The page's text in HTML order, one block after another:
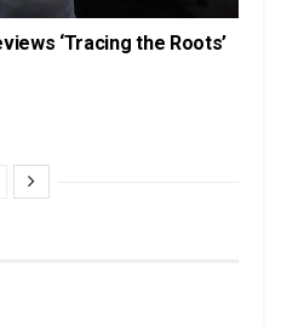
‘Tracing the Roots’